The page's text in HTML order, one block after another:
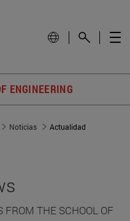
ENGINEERING
Noticias Actualidad
FROM THE SCHOOL OF